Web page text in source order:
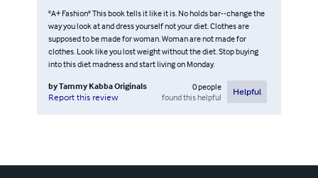
"A+ Fashion" This book tells it like it is. No holds bar--change the
way you look at and dress yourself not your diet. Clothes are
supposed to be made for woman. Woman are not made for
clothes. Look like you lost weight without the diet. Stop buying
into this diet madness and start living on Monday.
byTammy Kabba Originals
Report this review
0people
found this helpful
Helpful